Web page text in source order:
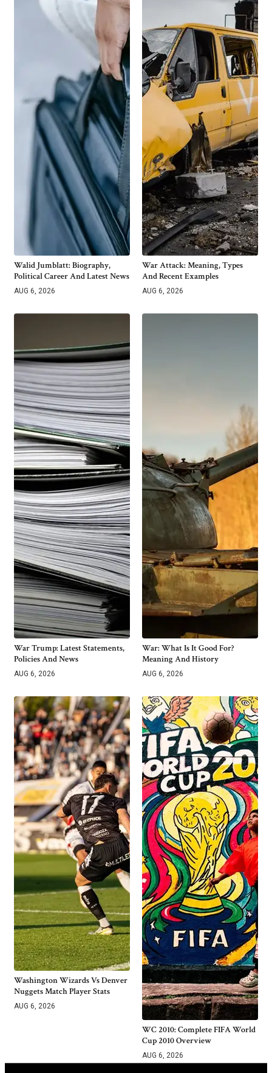
Walid Jumblatt: Biography,
Political Career And Latest News
AUG 6, 2026
War Attack: Meaning, Types
And Recent Examples
AUG 6, 2026
War Trump: Latest Statements,
Policies And News
AUG 6, 2026
War: What Is It Good For?
Meaning And History
AUG 6, 2026
Washington Wizards Vs Denver
Nuggets Match Player Stats
AUG 6, 2026
WC 2010: Complete FIFA World
Cup 2010 Overview
AUG 6, 2026